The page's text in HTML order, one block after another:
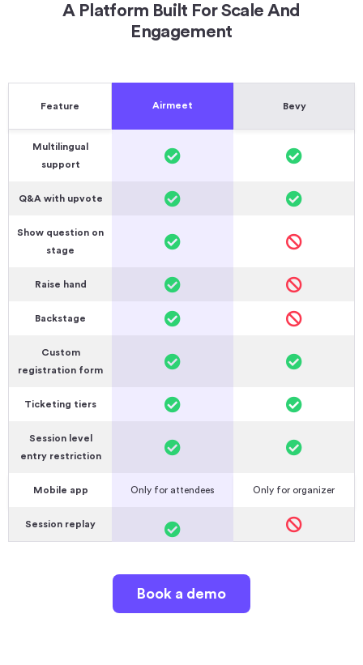
A Platform Built For Scale And
Engagement
Feature Airmeet Bevy
Multilingual
support
Q&A with upvote
Show question on
stage
Raise hand
Backstage
Custom
registration form
Ticketing tiers
Session level
entry restriction
Mobile app Only for attendees Only for organizer
Session replay
Book a demo